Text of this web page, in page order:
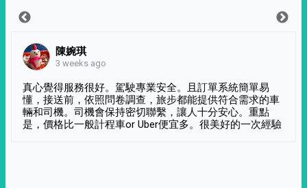
陳婉琪
3 weeks ago
真心覺得服務很好。駕駛專業安全。且訂單系統簡單易
懂，接送前，依照問卷調查，旅步都能提供符合需求的車
輛和司機。司機會保持密切聯繫，讓人十分安心。重點
是，價格比一般計程車or Uber便宜多。很美好的一次經驗